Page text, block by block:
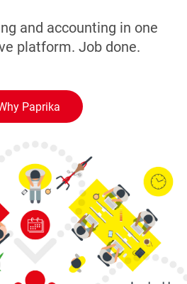
and accounting in one
platform. Job done.
Paprika